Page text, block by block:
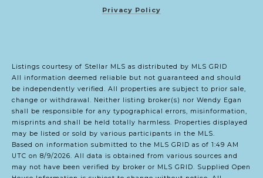
Privacy Policy
Listings courtesy of Stellar MLS as distributed by MLS GRID
All information deemed reliable but not guaranteed and should
be independently verified. All properties are subject to prior sale,
change or withdrawal. Neither listing broker(s) nor Wendy Egan
shall be responsible for any typographical errors, misinformation,
misprints and shall be held totally harmless. Properties displayed
may be listed or sold by various participants in the MLS.
Based on information submitted to the MLS GRID as of 1:49 AM
UTC on 8/9/2026. All data is obtained from various sources and
may not have been verified by broker or MLS GRID. Supplied Open